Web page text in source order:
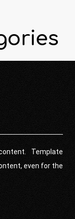
Template
even for the